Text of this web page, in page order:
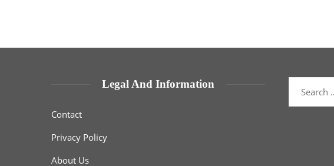
Legal And Information
Contact
Privacy Policy
About Us